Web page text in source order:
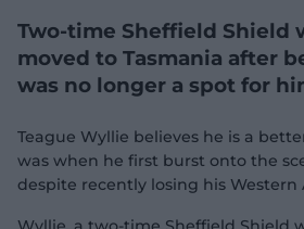
d
w
)
Two-time Sheffield Shield
moved to Tasmania after
was no longer a spot for
Teague Wyllie believes he is a
was when he first burst onto the
despite recently losing his Western